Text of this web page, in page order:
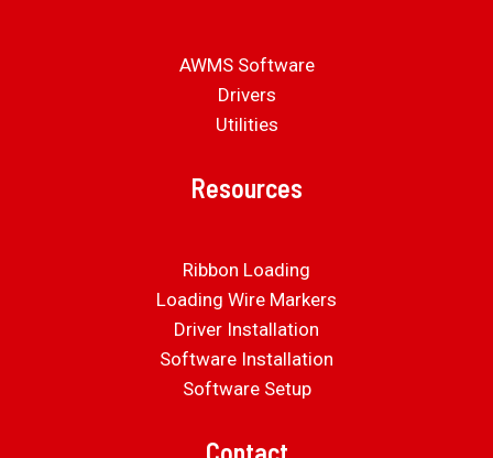
AWMS Software
Drivers
Utilities
Resources
Ribbon Loading
Loading Wire Markers
Driver Installation
Software Installation
Software Setup